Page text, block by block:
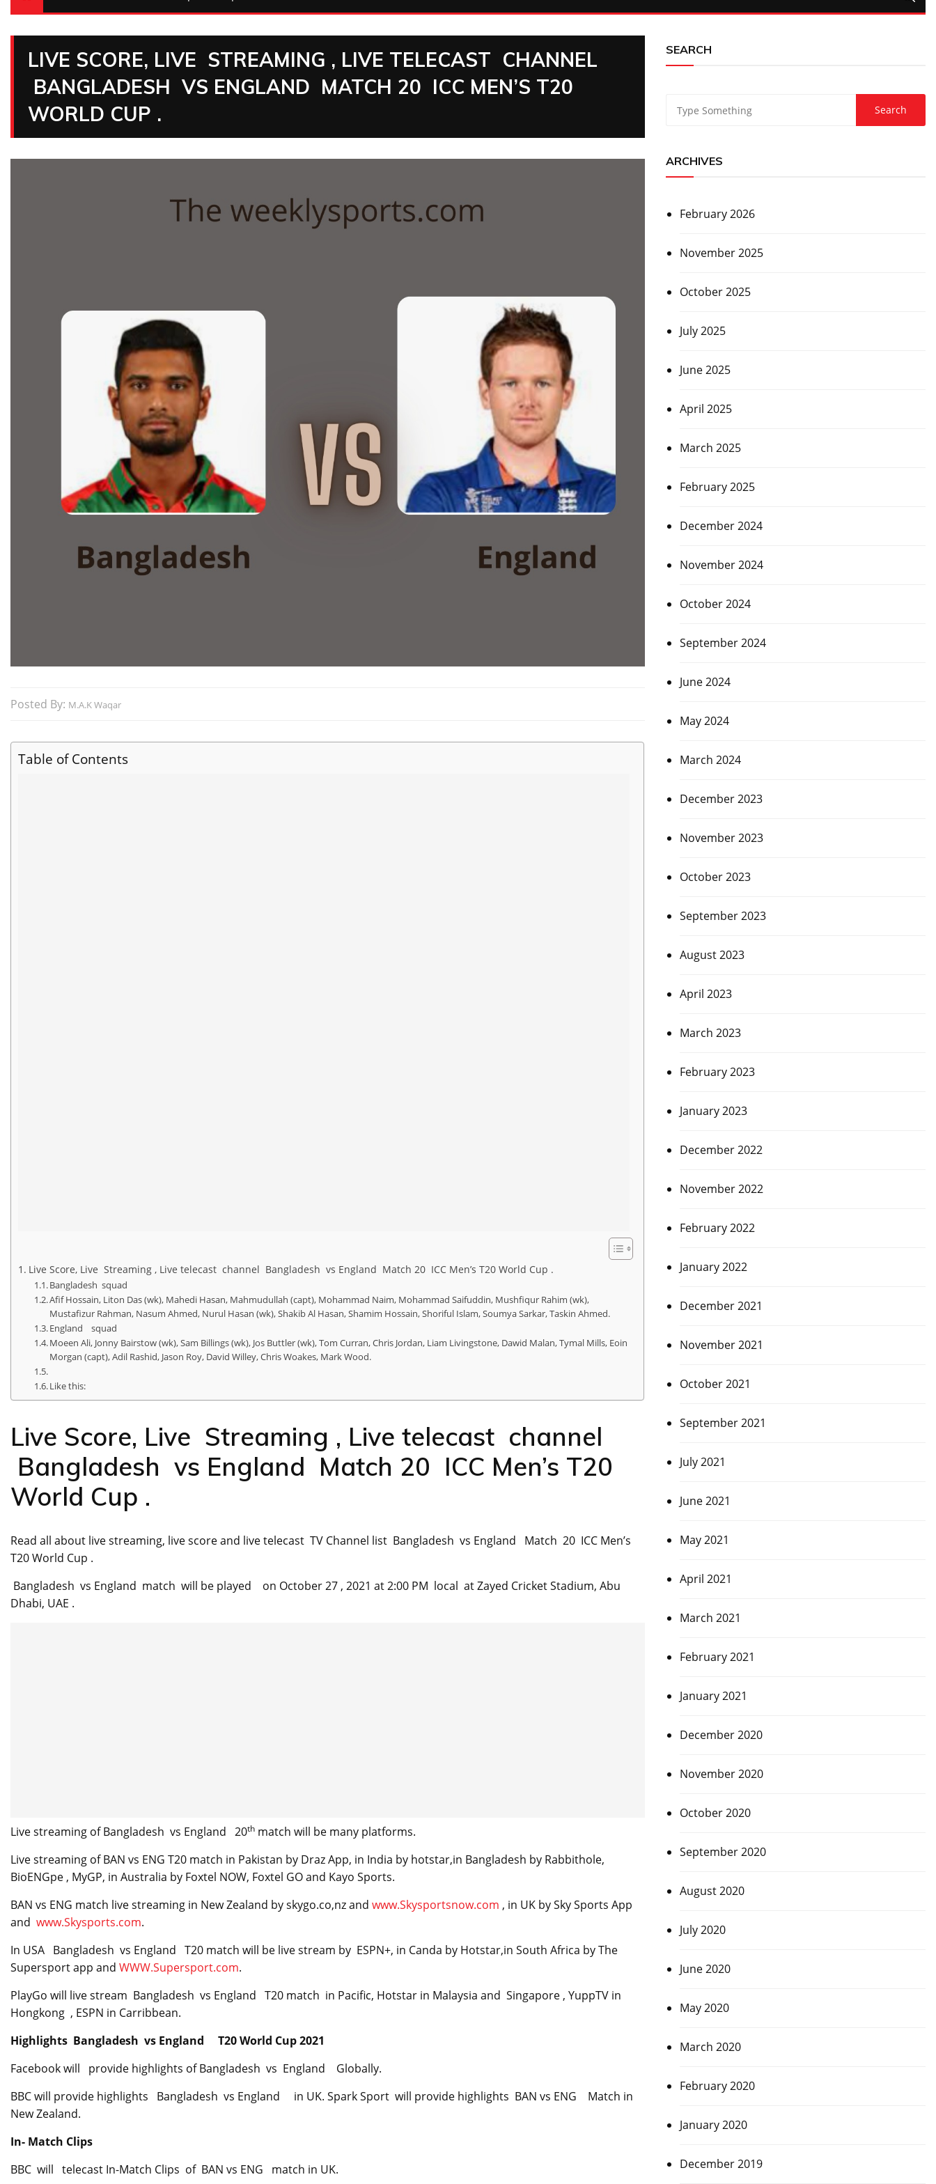
LIVE SCORE, LIVE STREAMING , LIVE TELECAST CHANNEL
BANGLADESH VS ENGLAND MATCH 20 ICC MEN’S T20
WORLD CUP .
Posted By: M.A.K Waqar
Table of Contents
Live Score, Live Streaming , Live telecast channel Bangladesh vs England Match 20 ICC Men’s T20 World Cup .
Bangladesh squad
Afif Hossain, Liton Das (wk), Mahedi Hasan, Mahmudullah (capt), Mohammad Naim, Mohammad Saifuddin, Mushfiqur Rahim (wk),
Mustafizur Rahman, Nasum Ahmed, Nurul Hasan (wk), Shakib Al Hasan, Shamim Hossain, Shoriful Islam, Soumya Sarkar, Taskin Ahmed.
England squad
Moeen Ali, Jonny Bairstow (wk), Sam Billings (wk), Jos Buttler (wk), Tom Curran, Chris Jordan, Liam Livingstone, Dawid Malan, Tymal Mills, Eoin
Morgan (capt), Adil Rashid, Jason Roy, David Willey, Chris Woakes, Mark Wood.
Like this:
Live Score, Live Streaming , Live telecast channel
Bangladesh vs England Match 20 ICC Men’s T20
World Cup .
Read all about live streaming, live score and live telecast TV Channel list Bangladesh vs England Match 20 ICC Men’s
T20 World Cup .
Bangladesh vs England match will be played on October 27 , 2021 at 2:00 PM local at Zayed Cricket Stadium, Abu
Dhabi, UAE .
Live streaming of Bangladesh vs England 20th match will be many platforms.
Live streaming of BAN vs ENG T20 match in Pakistan by Draz App, in India by hotstar,in Bangladesh by Rabbithole,
BioENGpe , MyGP, in Australia by Foxtel NOW, Foxtel GO and Kayo Sports.
BAN vs ENG match live streaming in New Zealand by skygo.co,nz and www.Skysportsnow.com , in UK by Sky Sports App
and www.Skysports.com.
In USA Bangladesh vs England T20 match will be live stream by ESPN+, in Canda by Hotstar,in South Africa by The
Supersport app and WWW.Supersport.com.
PlayGo will live stream Bangladesh vs England T20 match in Pacific, Hotstar in Malaysia and Singapore , YuppTV in
Hongkong , ESPN in Carribbean.
Highlights Bangladesh vs England T20 World Cup 2021
Facebook will provide highlights of Bangladesh vs England Globally.
BBC will provide highlights Bangladesh vs England in UK. Spark Sport will provide highlights BAN vs ENG Match in
New Zealand.
In- Match Clips
BBC will telecast In-Match Clips of BAN vs ENG match in UK.
SEARCH
ARCHIVES
February 2026
November 2025
October 2025
July 2025
June 2025
April 2025
March 2025
February 2025
December 2024
November 2024
October 2024
September 2024
June 2024
May 2024
March 2024
December 2023
November 2023
October 2023
September 2023
August 2023
April 2023
March 2023
February 2023
January 2023
December 2022
November 2022
February 2022
January 2022
December 2021
November 2021
October 2021
September 2021
July 2021
June 2021
May 2021
April 2021
March 2021
February 2021
January 2021
December 2020
November 2020
October 2020
September 2020
August 2020
July 2020
June 2020
May 2020
March 2020
February 2020
January 2020
December 2019